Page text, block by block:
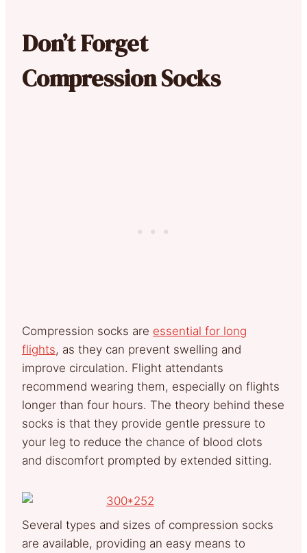
Don’t Forget
Compression Socks
Compression socks are essential for long
flights, as they can prevent swelling and
improve circulation. Flight attendants
recommend wearing them, especially on flights
longer than four hours. The theory behind these
socks is that they provide gentle pressure to
your leg to reduce the chance of blood clots
and discomfort prompted by extended sitting.
Several types and sizes of compression socks
are available, providing an easy means to